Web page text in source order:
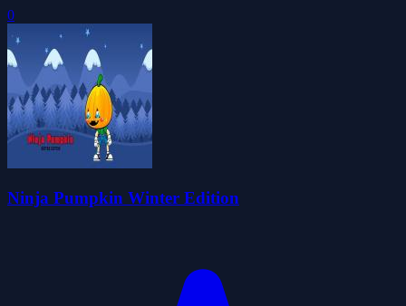
0
Ninja Pumpkin Winter Edition